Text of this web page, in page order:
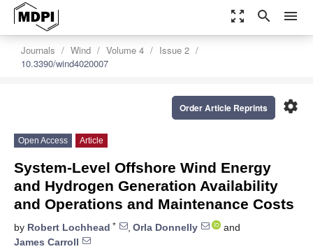
zoom_out_map search menu
Journals Wind Volume 4
Issue 2
10.3390/wind4020007
settings
Order Article Reprints
Open Access Article
System-Level Offshore Wind Energy
and Hydrogen Generation Availability
and Operations and Maintenance Costs
by Robert Lochhead * , Orla Donnelly
and
James Carroll